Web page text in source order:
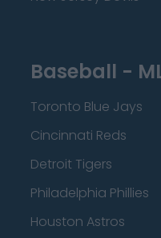
Baseball -
Toronto Blue Jays
Cincinnati Reds
Detroit Tigers
Philadelphia Phillies
Houston Astros